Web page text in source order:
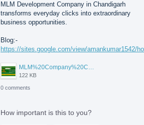
MLM Development Company in Chandigarh
transforms everyday clicks into extraordinary
business opportunities.
Blog:-
https://sites.google.com/view/amankumar1542/
122 KB
0 comments
How important is this to you?